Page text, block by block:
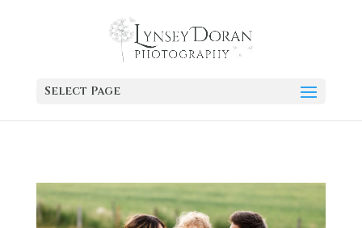
Select Page